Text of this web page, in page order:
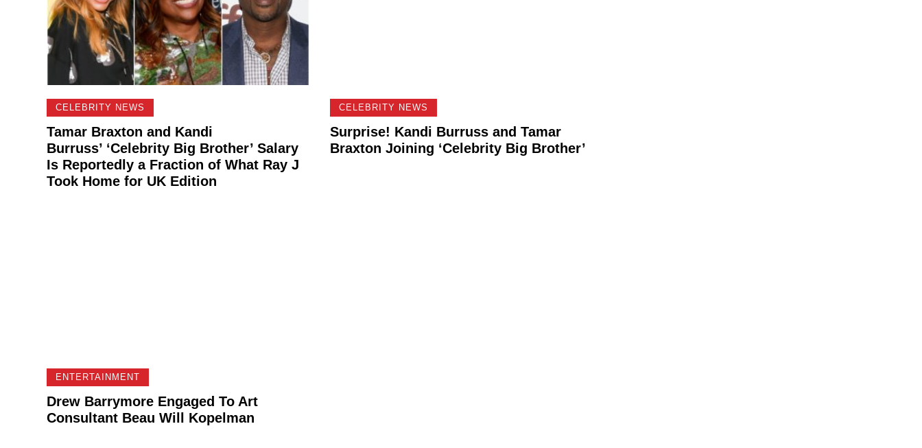
CELEBRITY NEWS
Tamar Braxton and Kandi
Burruss’ ‘Celebrity Big Brother’ Salary
Is Reportedly a Fraction of What Ray J
Took Home for UK Edition
CELEBRITY NEWS
Surprise! Kandi Burruss and Tamar
Braxton Joining ‘Celebrity Big Brother’
ENTERTAINMENT
Drew Barrymore Engaged To Art
Consultant Beau Will Kopelman